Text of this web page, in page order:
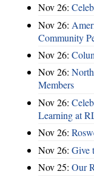
Nov 26:
Nov 26:
Community
Nov 26:
Nov 26:
Members
Nov 26:
Learning at
Nov 26:
Nov 26: Give
Nov 25: Our